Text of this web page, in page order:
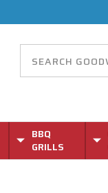
BBQ
GRILLS